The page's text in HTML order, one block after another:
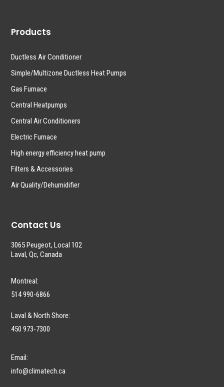
Products
Ductless Air Conditioner
Simple/Multizone Ductless Heat Pumps
Gas Furnace
Central Heatpumps
Central Air Conditioners
Electric Furnace
High energy efficiency heat pump
Filters & Accessories
Air Quality/Dehumidifier
Contact Us
3065 Peugeot, Local 102
Laval, Qc, Canada
Montreal:
514 990-6866
Laval & North Shore:
450 973-7300
Email:
info@climatech.ca